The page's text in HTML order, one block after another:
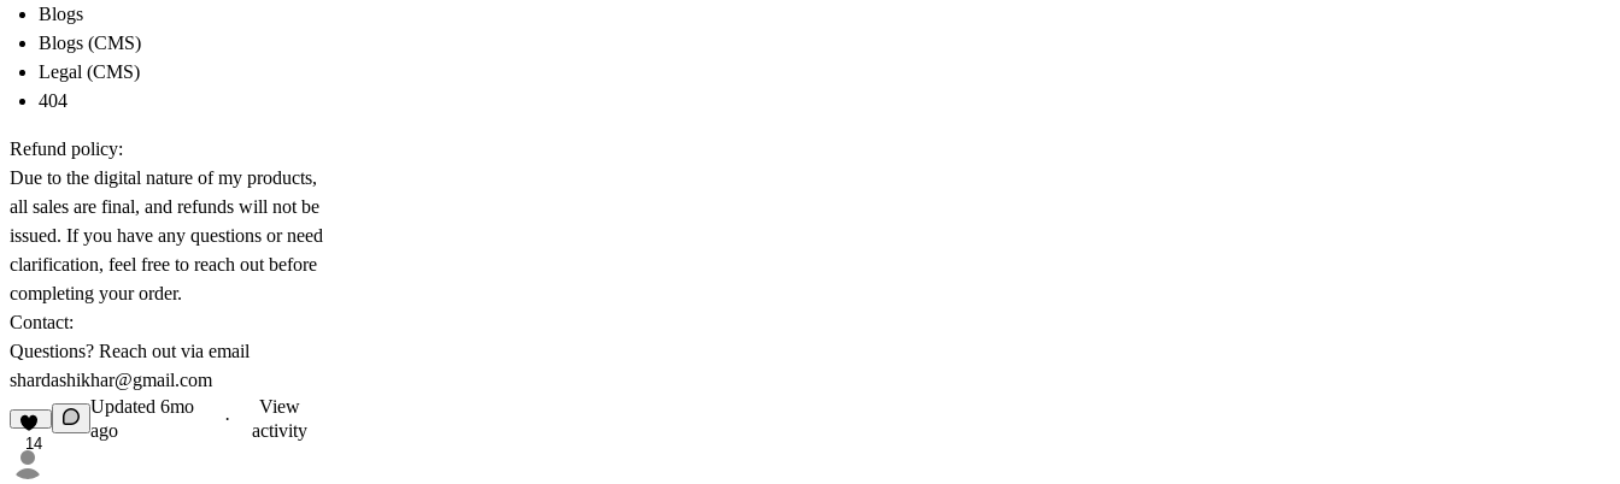
Blogs
Blogs (CMS)
Legal (CMS)
404
Refund policy:
Due to the digital nature of my products,
all sales are final, and refunds will not be
issued. If you have any questions or need
clarification, feel free to reach out before
completing your order.
Contact:
Questions? Reach out via email
shardashikhar@gmail.com
14
Updated 6mo
ago
·
View
activity